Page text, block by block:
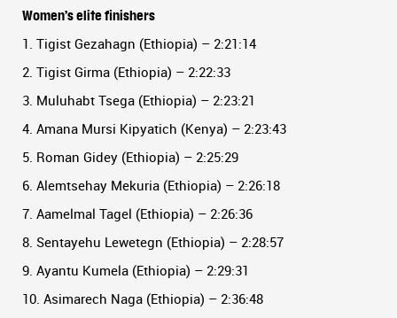
Women’s elite finishers
1. Tigist Gezahagn (Ethiopia) – 2:21:14
2. Tigist Girma (Ethiopia) – 2:22:33
3. Muluhabt Tsega (Ethiopia) – 2:23:21
4. Amana Mursi Kipyatich (Kenya) – 2:23:43
5. Roman Gidey (Ethiopia) – 2:25:29
6. Alemtsehay Mekuria (Ethiopia) – 2:26:18
7. Aamelmal Tagel (Ethiopia) – 2:26:36
8. Sentayehu Lewetegn (Ethiopia) – 2:28:57
9. Ayantu Kumela (Ethiopia) – 2:29:31
10. Asimarech Naga (Ethiopia) – 2:36:48